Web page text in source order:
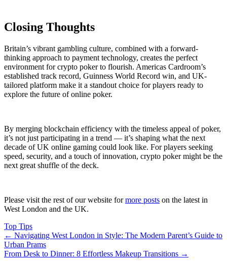
Closing Thoughts
Britain’s vibrant gambling culture, combined with a forward-
thinking approach to payment technology, creates the perfect
environment for crypto poker to flourish. Americas Cardroom’s
established track record, Guinness World Record win, and UK-
tailored platform make it a standout choice for players ready to
explore the future of online poker.
By merging blockchain efficiency with the timeless appeal of poker,
it’s not just participating in a trend — it’s shaping what the next
decade of UK online gaming could look like. For players seeking
speed, security, and a touch of innovation, crypto poker might be the
next great shuffle of the deck.
Please visit the rest of our website formore posts on the latest in
West London and the UK.
Top Tips
← Navigating West London in Style: The Modern Parent’s Guide to
Urban Prams
From Desk to Dinner: 8 Effortless Makeup Transitions →